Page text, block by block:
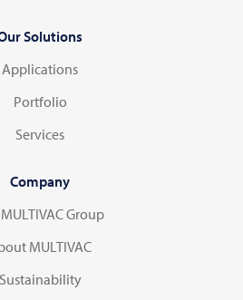
Solutions
Applications
Portfolio
Services
Company
Group
MULTIVAC
Sustainability